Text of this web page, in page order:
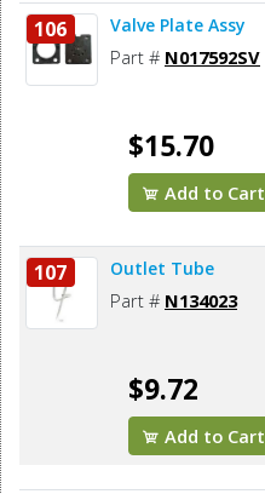
106 Valve Plate Assy
Part # N017592SV
$15.70
Add to Cart
107 Outlet Tube
Part # N134023
$9.72
Add to Cart